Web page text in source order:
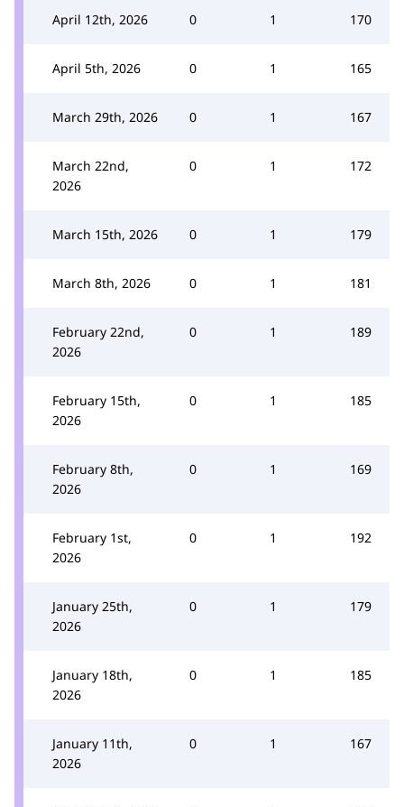
April 12th, 2026 0 1 170
April 5th, 2026 0 1 165
March 29th, 2026 0 1 167
March 22nd,
2026
0 1 172
March 15th, 2026 0 1 179
March 8th, 2026 0 1 181
February 22nd,
2026
0 1 189
February 15th,
2026
0 1 185
February 8th,
2026
0 1 169
February 1st,
2026
0 1 192
January 25th,
2026
0 1 179
January 18th,
2026
0 1 185
January 11th,
2026
0 1 167